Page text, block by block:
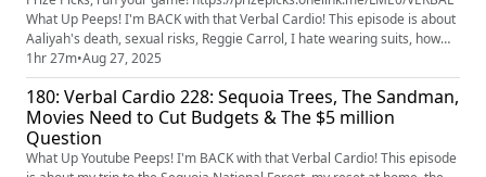
What Up Peeps! I'm BACK with that Verbal Cardio! This episode is about
Aaliyah's death, sexual risks, Reggie Carrol, I hate wearing suits, how
many times have you moved, how men and women handle cheating
differently, and celebrity marriages.
1hr 27m•Aug 27, 2025
180: Verbal Cardio 228: Sequoia Trees, The Sandman,
Movies Need to Cut Budgets & The $5 million
Question
What Up Youtube Peeps! I'm BACK with that Verbal Cardio! This episode